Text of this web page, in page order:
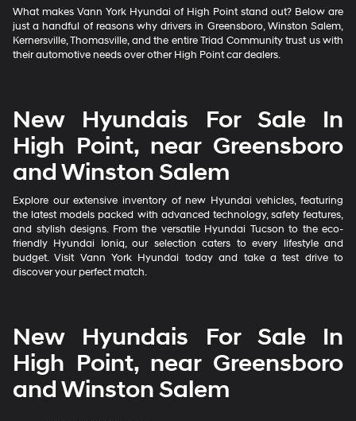
What makes Vann York Hyundai of High Point stand out? Below are
just a handful of reasons why drivers in Greensboro, Winston Salem,
Kernersville, Thomasville, and the entire Triad Community trust us with
their automotive needs over other High Point car dealers.
New Hyundais For Sale In
High Point, near Greensboro
and Winston Salem
Explore our extensive inventory of new Hyundai vehicles, featuring
the latest models packed with advanced technology, safety features,
and stylish designs. From the versatile Hyundai Tucson to the eco-
friendly Hyundai Ioniq, our selection caters to every lifestyle and
budget. Visit Vann York Hyundai today and take a test drive to
discover your perfect match.
New Hyundais For Sale In
High Point, near Greensboro
and Winston Salem